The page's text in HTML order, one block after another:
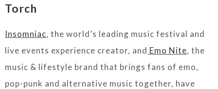
Torch
Insomniac, the world’s leading music festival and
live events experience creator, and Emo Nite, the
music & lifestyle brand that brings fans of emo,
pop-punk and alternative music together, have